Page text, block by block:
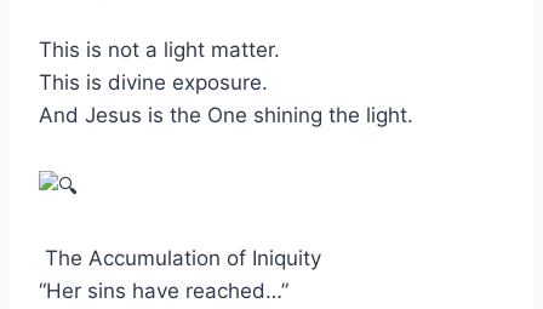
This is not a light matter.
This is divine exposure.
And Jesus is the One shining the light.
The Accumulation of Iniquity
“Her sins have reached…”